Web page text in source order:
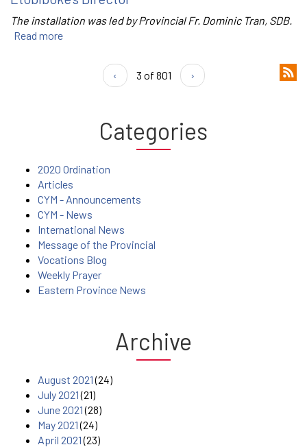
The installation was led by Provincial Fr. Dominic Tran, SDB.
Read more
‹ 3 of 801 ›
Categories
2020 Ordination
Articles
CYM - Announcements
CYM - News
International News
Message of the Provincial
Vocations Blog
Weekly Prayer
Eastern Province News
Archive
August 2021(24)
July 2021(21)
June 2021(28)
May 2021(24)
April 2021(23)